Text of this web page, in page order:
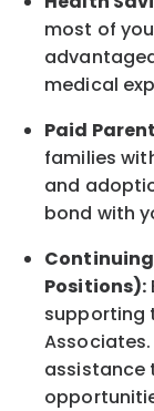
most of
medical
Paid
families
and
bond with
Positions):
supporting
assistance